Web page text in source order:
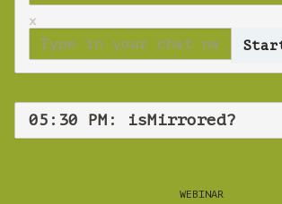
x
05:30 PM: isMirrored?
WEBINAR